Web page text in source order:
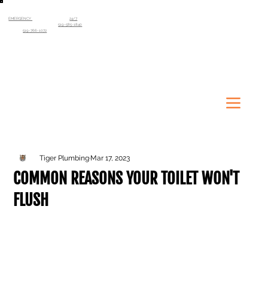
EMERGENCY
24/7
519-585-1840
Guelph519-766-1072
COMMON REASONS YOUR TOILET WON'T
FLUSH
Tiger PlumbingMar 17, 2023